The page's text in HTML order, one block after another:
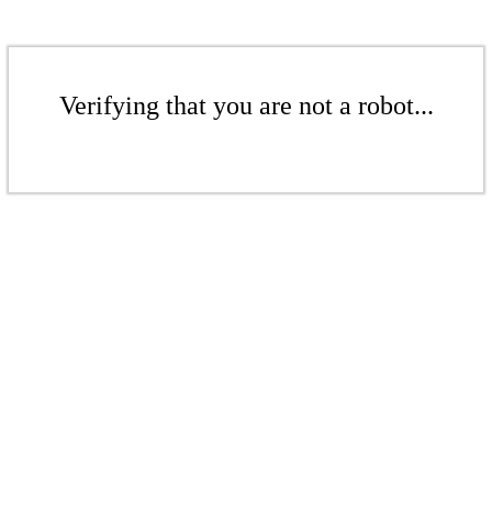
Verifying that you are not a robot...